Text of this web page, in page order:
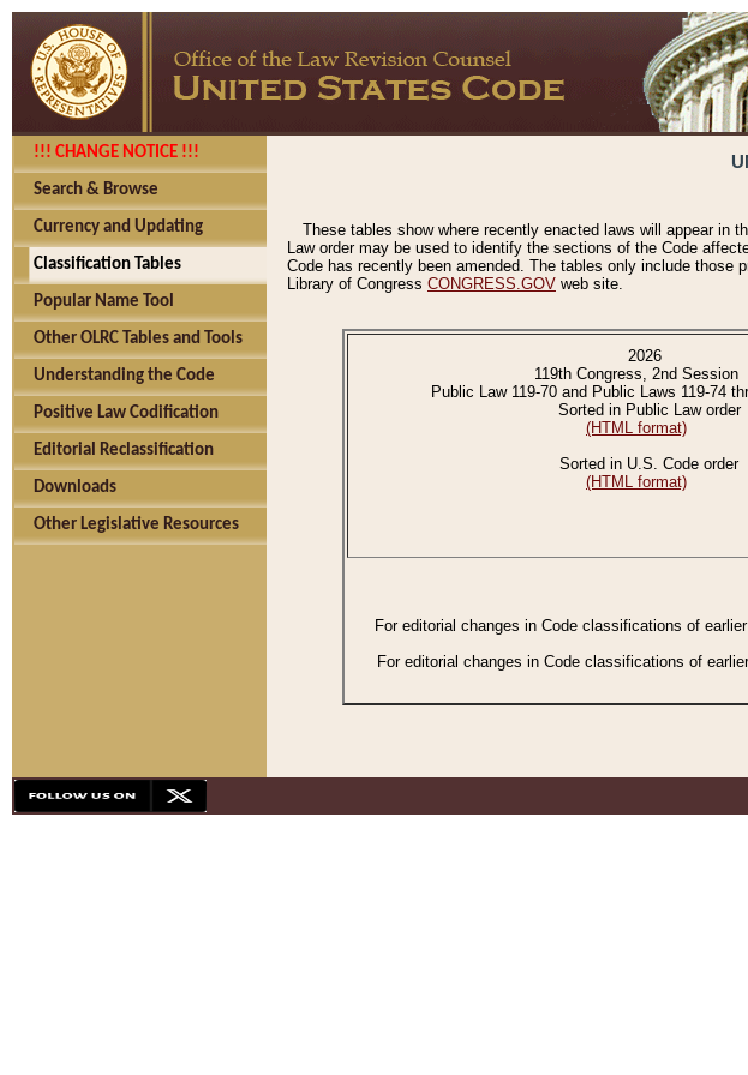
!!! CHANGE NOTICE !!!
Search & Browse
Currency and Updating
Classification Tables
Popular Name Tool
Other OLRC Tables and Tools
Understanding the Code
Positive Law Codification
Editorial Reclassification
Downloads
Other Legislative Resources
These tables show where recently enacted laws will appear in
Law order may be used to identify the sections of the Code
Code has recently been amended. The tables only include
Library of Congress CONGRESS.GOV web site.
2026
119th Congress, 2nd Session
Public Law 119-70 and Public Laws 119-74
Sorted in Public Law order
(HTML format)
Sorted in U.S. Code order
(HTML format)
For editorial changes in Code classifications of
For editorial changes in Code classifications of